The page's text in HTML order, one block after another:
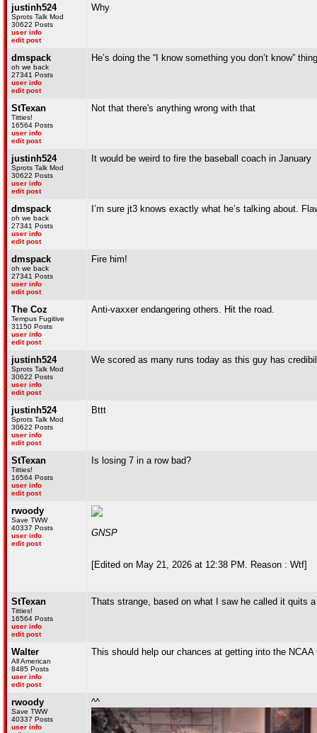
justinh524
Sprots Talk Mod
30622 Posts
user info
edit post
Why
dmspack
oh we back
27341 Posts
user info
edit post
He’s doing the “I know something you don’t know” thing
StTexan
Titties!
16564 Posts
user info
edit post
Not that there's anything wrong with that
justinh524
Sprots Talk Mod
30622 Posts
user info
edit post
It would be weird to fire the baseball coach in January
dmspack
oh we back
27341 Posts
user info
edit post
I’m sure jt3 knows exactly what he’s talking about.
dmspack
oh we back
27341 Posts
user info
edit post
Fire him!
The Coz
Tempus Fugitive
31150 Posts
user info
edit post
Anti-vaxxer endangering others. Hit the road.
justinh524
Sprots Talk Mod
30622 Posts
user info
edit post
We scored as many runs today as this guy has
justinh524
Sprots Talk Mod
30622 Posts
user info
edit post
Bttt
StTexan
Titties!
16564 Posts
user info
edit post
Is losing 7 in a row bad?
rwoody
Save TWW
40337 Posts
user info
edit post
GNSP
[Edited on May 21, 2026 at 12:38 PM. Reason : Wtf]
StTexan
Titties!
16564 Posts
user info
edit post
Thats strange, based on what I saw he called it quits
Walter
All American
8485 Posts
user info
edit post
This should help our chances at getting into the
rwoody
Save TWW
40337 Posts
user info
^^